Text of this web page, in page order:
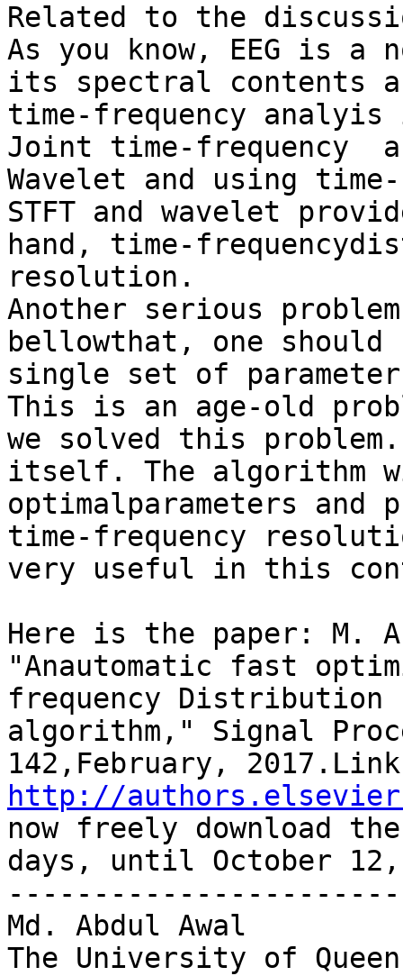
Related to the
As you know, EEG is
its spectral contents
time-frequency
Joint time-frequency
Wavelet and using
STFT and wavelet
hand, time-
resolution.
Another serious
bellowthat, one
single set of
This is an age-old
we solved this
itself. The algorithm
optimalparameters
time-frequency
very useful in this
Here is the paper: M.
"Anautomatic fast
frequency Distribution
algorithm," Signal
http://
now freely download
days, until October
Md. Abdul Awal
The University of